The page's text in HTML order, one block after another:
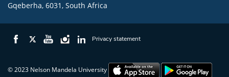
Gqeberha, 6031, South Africa
Privacy statement
© 2023 Nelson Mandela University